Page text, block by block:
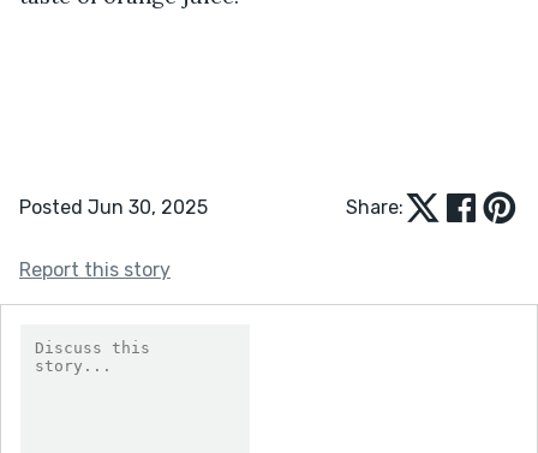
Posted Jun 30, 2025 Share:
Report this story